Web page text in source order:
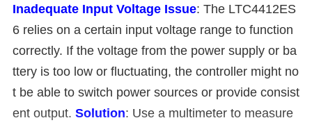
Inadequate Input Voltage Issue: The LTC4412ES
6 relies on a certain input voltage range to function
correctly. If the voltage from the power supply or ba
ttery is too low or fluctuating, the controller might no
t be able to switch power sources or provide consist
ent output. Solution: Use a multimeter to measure